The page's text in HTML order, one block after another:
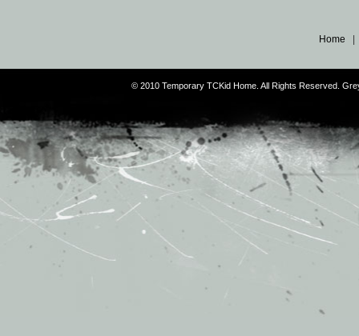
Home
© 2010 Temporary TCKid Home. All Rights Reserved.